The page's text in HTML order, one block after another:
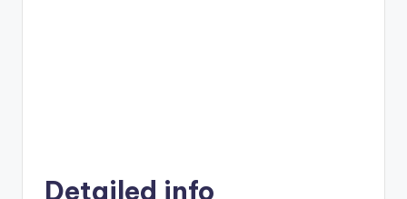
Detailed info